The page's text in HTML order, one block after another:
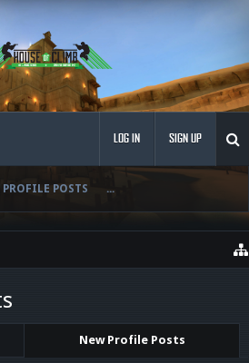
PROFILE POSTS ...
LOG IN SIGN UP
New Profile Posts